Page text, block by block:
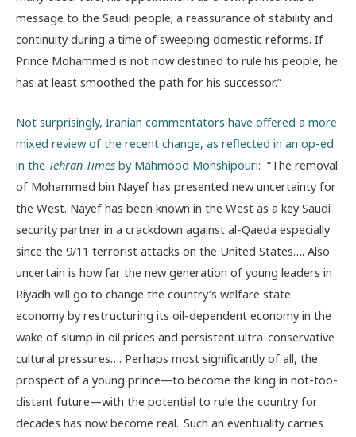
message to the Saudi people; a reassurance of stability and
continuity during a time of sweeping domestic reforms. If
Prince Mohammed is not now destined to rule his people, he
has at least smoothed the path for his successor.”
Not surprisingly, Iranian commentators have offered a more
mixed review of the recent change, as reflected in an op-ed
in the Tehran Times by Mahmood Monshipouri: “The removal
of Mohammed bin Nayef has presented new uncertainty for
the West. Nayef has been known in the West as a key Saudi
security partner in a crackdown against al-Qaeda especially
since the 9/11 terrorist attacks on the United States…. Also
uncertain is how far the new generation of young leaders in
Riyadh will go to change the country’s welfare state
economy by restructuring its oil-dependent economy in the
wake of slump in oil prices and persistent ultra-conservative
cultural pressures…. Perhaps most significantly of all, the
prospect of a young prince—to become the king in not-too-
distant future—with the potential to rule the country for
decades has now become real. Such an eventuality carries